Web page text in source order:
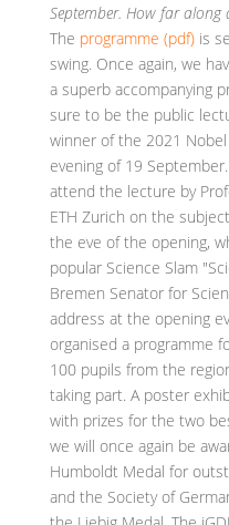
September. How far along
The programme (pdf)is
swing. Once again, we
a superb accompanying
sure to be the public
winner of the 2021
evening of 19
attend the lecture by
ETH Zurich on the
the eve of the opening,
popular Science Slam
Bremen Senator for
address at the opening
organised a programme
100 pupils from the
taking part. A poster
with prizes for the two
we will once again be
Humboldt Medal for
and the Society of